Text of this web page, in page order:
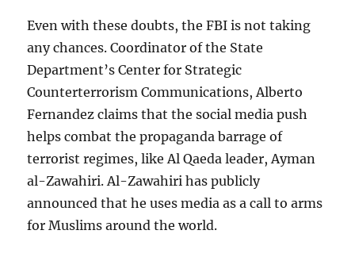
Even with these doubts, the FBI is not taking
any chances. Coordinator of the State
Department’s Center for Strategic
Counterterrorism Communications, Alberto
Fernandez claims that the social media push
helps combat the propaganda barrage of
terrorist regimes, like Al Qaeda leader, Ayman
al-Zawahiri. Al-Zawahiri has publicly
announced that he uses media as a call to arms
for Muslims around the world.